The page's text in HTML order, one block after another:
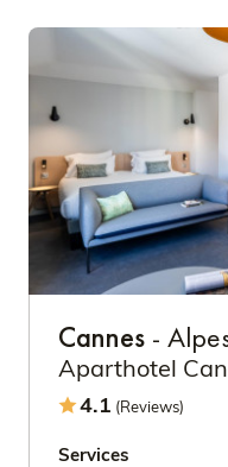
Cannes -
Aparthotel
4.1 (Reviews)
Services